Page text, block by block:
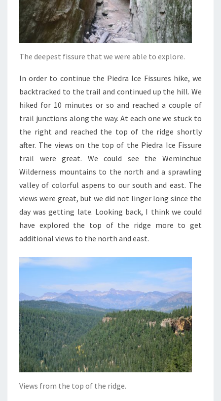
The deepest fissure that we were able to explore.
In order to continue the Piedra Ice Fissures hike, we
backtracked to the trail and continued up the hill. We
hiked for 10 minutes or so and reached a couple of
trail junctions along the way. At each one we stuck to
the right and reached the top of the ridge shortly
after. The views on the top of the Piedra Ice Fissure
trail were great. We could see the Weminchue
Wilderness mountains to the north and a sprawling
valley of colorful aspens to our south and east. The
views were great, but we did not linger long since the
day was getting late. Looking back, I think we could
have explored the top of the ridge more to get
additional views to the north and east.
Views from the top of the ridge.